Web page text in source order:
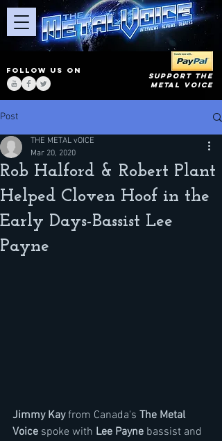
FOLLOW US ON
SUPPORT THE
METAL VOICE
Post
Rob Halford & Robert Plant
Helped Cloven Hoof in the
Early Days-Bassist Lee
Payne
THE METAL vOICE
Mar 20, 2020
Jimmy Kay from Canada's The Metal
Voice spoke with Lee Payne bassist and